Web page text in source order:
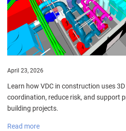
April 23, 2026
Learn how VDC in construction uses
coordination, reduce risk, and support
building projects.
Read more